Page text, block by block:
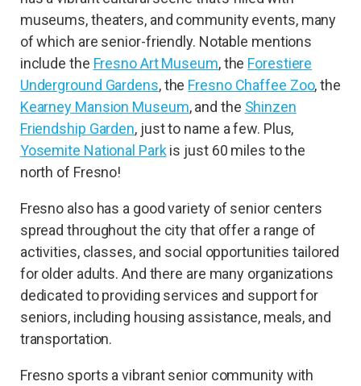
museums, theaters, and community events, many
of which are senior-friendly. Notable mentions
include the Fresno Art Museum, the Forestiere
Underground Gardens, the Fresno Chaffee Zoo, the
Kearney Mansion Museum, and the Shinzen
Friendship Garden, just to name a few. Plus,
Yosemite National Parkis just 60 miles to the
north of Fresno!
Fresno also has a good variety of senior centers
spread throughout the city that offer a range of
activities, classes, and social opportunities tailored
for older adults. And there are many organizations
dedicated to providing services and support for
seniors, including housing assistance, meals, and
transportation.
Fresno sports a vibrant senior community with